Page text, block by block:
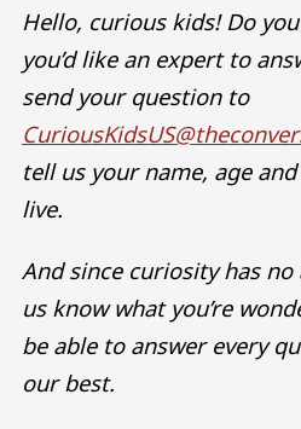
Hello, curious kids! Do
you’d like an expert to
send your question to
tell us your name, age
live.
And since curiosity has
us know what you’re
be able to answer every
our best.